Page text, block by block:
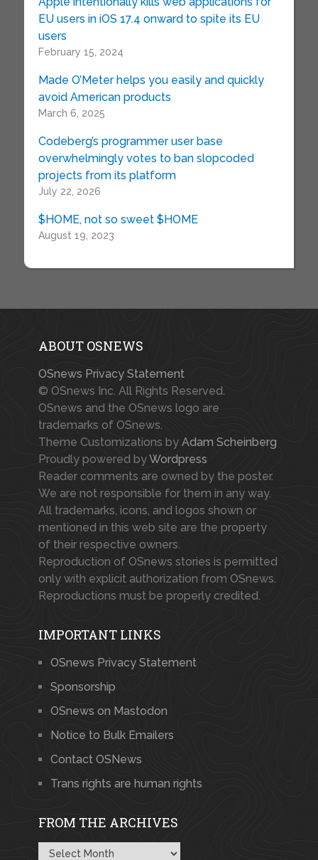
EU users in iOS 17.4 onward to spite its EU
users
February 15, 2024
Made O’Meter helps you easily and quickly
avoid American products
March 6, 2025
Codeberg’s programmer user base
overwhelmingly votes to ban slopcoded
projects from its platform
July 22, 2026
$HOME, not so sweet $HOME
August 19, 2023
ABOUT OSNEWS
OSnews Privacy Statement
© OSnews Inc. All Rights Reserved.
OSnews and the OSnews logo are
trademarks of OSnews.
Theme Customizations by Adam Scheinberg
Proudly powered byWordpress
Reader comments are owned by the poster.
We are not responsible for them in any way.
All trademarks, icons, and logos shown or
mentioned in this web site are the property
of their respective owners.
Reproduction of OSnews stories is permitted
only with explicit authorization from OSnews.
Reproductions must be properly credited.
IMPORTANT LINKS
OSnews Privacy Statement
Sponsorship
OSnews on Mastodon
Notice to Bulk Emailers
Contact OSNews
Trans rights are human rights
FROM THE ARCHIVES
From